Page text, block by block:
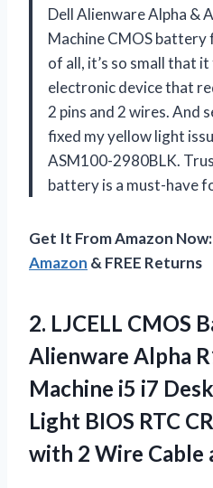
Dell Alienware Alpha &
Machine CMOS battery
of all, it’s so small that
electronic device that
2 pins and 2 wires. And
fixed my yellow light
ASM100-2980BLK.
battery is a must-have
Get It From Amazon Now:
Amazon & FREE Returns
2. LJCELL CMOS
Alienware Alpha
Machine i5 i7
Light BIOS RTC
with 2 Wire Cable